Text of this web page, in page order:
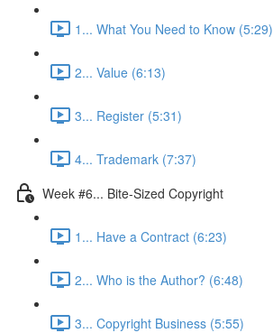
1... What You Need to Know (5:29)
2... Value (6:13)
3... Register (5:31)
4... Trademark (7:37)
Week #6... Bite-Sized Copyright
1... Have a Contract (6:23)
2... Who is the Author? (6:48)
3... Copyright Business (5:55)